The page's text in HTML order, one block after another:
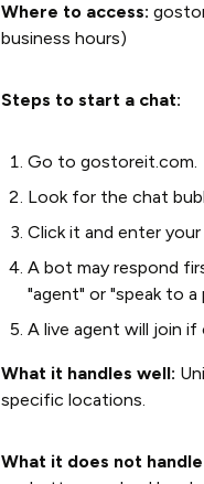
Where to access:
business hours)
Steps to start a chat:
Go to gostoreit.com.
Look for the chat
Click it and enter
A bot may respond
"agent" or "speak to
A live agent will join if
What it handles well:
specific locations.
What it does not